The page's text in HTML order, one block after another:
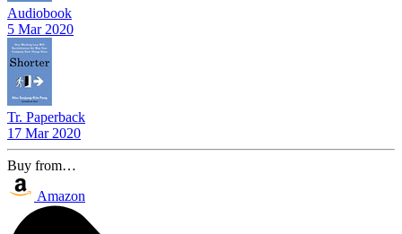
Audiobook
5 Mar 2020
Tr. Paperback
17 Mar 2020
Buy from…
Amazon